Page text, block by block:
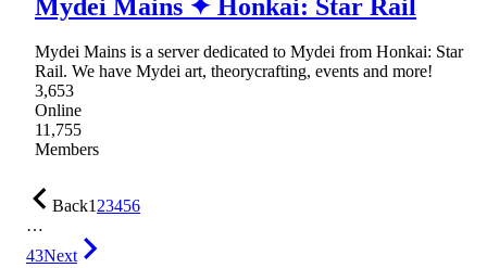
Mydei Mains ✦ Honkai: Star Rail
Mydei Mains is a server dedicated to Mydei from Honkai: Star
Rail. We have Mydei art, theorycrafting, events and more!
3,653
Online
11,755
Members
Back123456
…
43Next